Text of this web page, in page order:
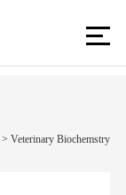
>Veterinary Biochemstry